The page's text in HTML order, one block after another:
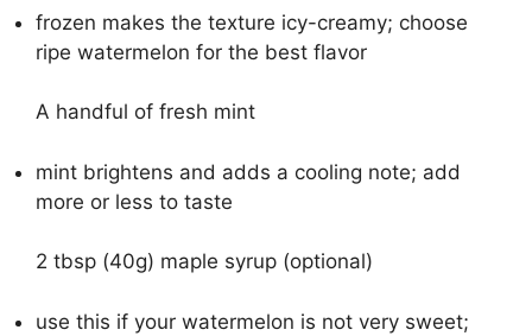
frozen makes the texture icy-creamy; choose
ripe watermelon for the best flavor
A handful of fresh mint
mint brightens and adds a cooling note; add
more or less to taste
2 tbsp (40g) maple syrup (optional)
use this if your watermelon is not very sweet;